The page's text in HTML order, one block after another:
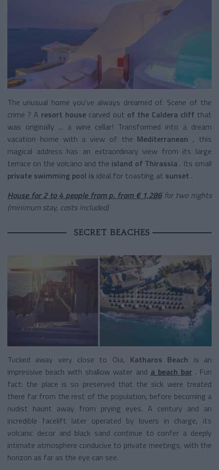
The unusual home you've always dreamed of. Scene of the
crime ? A resort house carved out of the Caldera cliff that
was originally ... a wine cellar! Transformed into a dream
vacation home with a view of the Mediterranean , this
magical address has an extraordinary view from its large
terrace on the volcano and the island of Thirassia . Its small
private swimming pool is ideal for toasting at sunset .
House for 2 to 4 people from p. from € 1,286 for two nights
(minimum stay, costs included)
SECRET BEACHES
Tucked away very close to Oia, Katharos Beach is an
impressive beach with shallow water and a beach bar. Fun
fact: the place is so preserved that the sick were treated
there far from the rest of the population, before becoming a
nudist haunt away from prying eyes. A century and an
incredible facelift later operated by lovers in charge, its
volcanic decor and black sand continue to confer a deeply
intimate atmosphere conducive to private meetings, with the
horizon as far as the eye can see.